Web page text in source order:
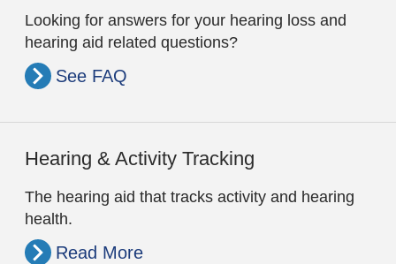
Looking for answers for your hearing loss and
hearing aid related questions?
See FAQ
Hearing & Activity Tracking
The hearing aid that tracks activity and hearing
health.
Read More